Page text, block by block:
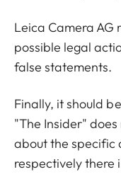
Leica Camera AG
possible legal
false statements.
Finally, it should
"The Insider"
about the specific
respectively there